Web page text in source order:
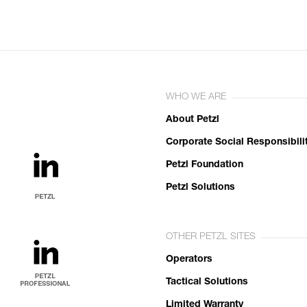
WHO WE ARE
About Petzl
Corporate Social
Petzl Foundation
Petzl Solutions
OTHER PETZL SITES
Operators
Tactical Solutions